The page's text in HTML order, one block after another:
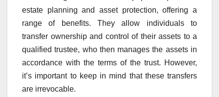
estate planning and asset protection, offering a
range of benefits. They allow individuals to
transfer ownership and control of their assets to a
qualified trustee, who then manages the assets in
accordance with the terms of the trust. However,
it’s important to keep in mind that these transfers
are irrevocable.